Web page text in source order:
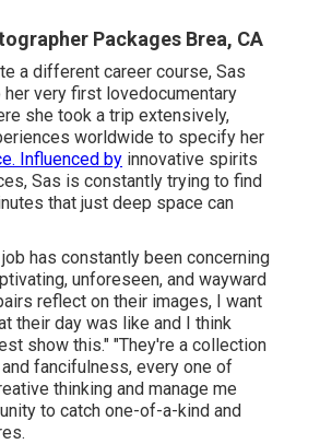
Packages Brea, CA
a different career course, Sas
very first lovedocumentary
she took a trip extensively,
worldwide to specify her
Influenced by innovative spirits
Sas is constantly trying to find
that just deep space can
has constantly been concerning
unforeseen, and wayward
reflect on their images, I want
their day was like and I think
show this." "They're a collection
and fancifulness, every one of
thinking and manage me
to catch one-of-a-kind and